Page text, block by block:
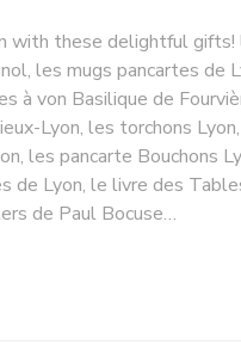
with these delightful
les mugs pancartes
à von Basilique de
Lyon, les torchons
les pancarte Bouchons
de Lyon, le livre des
de Paul Bocuse…